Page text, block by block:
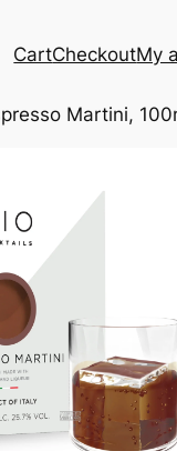
CartCheckoutMy
Martini,